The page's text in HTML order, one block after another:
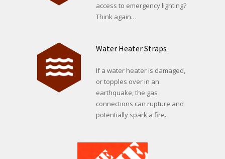
access to emergency lighting?
Think again…
Water Heater Straps
If a water heater is damaged,
or topples over in an
earthquake, the gas
connections can rupture and
potentially spark a fire.